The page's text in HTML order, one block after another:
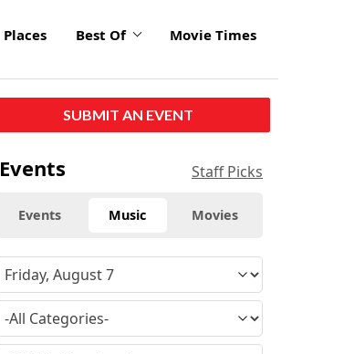
Places Best Of Movie Times
SUBMIT AN EVENT
Events Staff Picks
Events Music Movies